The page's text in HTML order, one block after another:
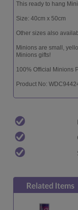
This ready to hang
Size: 40cm x 50cm
Other sizes also
Minions are small,
Minions gifts!
100% Official Minions
Product No: